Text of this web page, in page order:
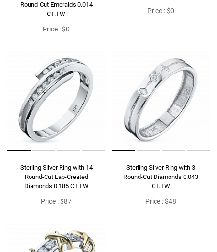
Round-Cut Emeralds 0.014
CT.TW
Price : $0
Price : $0
Sterling Silver Ring with 14
Round-Cut Lab-Created
Diamonds 0.185 CT.TW
Price : $87
Sterling Silver Ring with 3
Round-Cut Diamonds 0.043
CT.TW
Price : $48